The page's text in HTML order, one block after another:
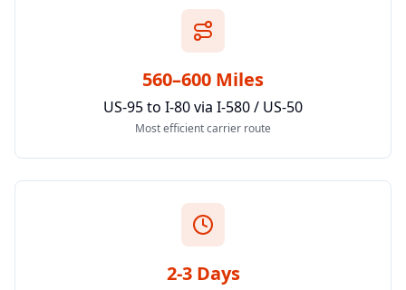
560–600 Miles
US-95 to I-80 via I-580 / US-50
Most efficient carrier route
2-3 Days